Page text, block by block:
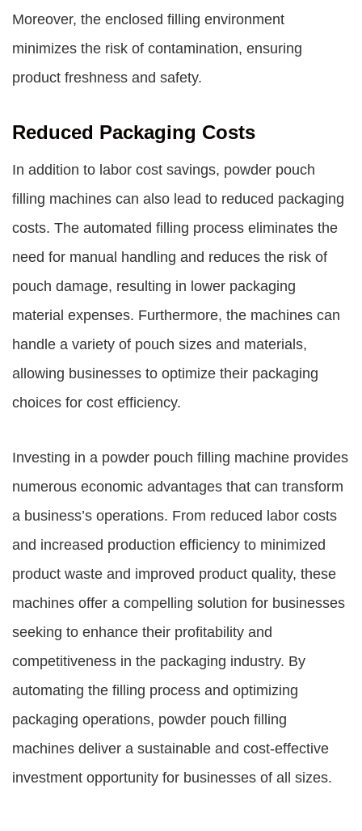
Moreover, the enclosed filling environment
minimizes the risk of contamination, ensuring
product freshness and safety.
Reduced Packaging Costs
In addition to labor cost savings, powder pouch
filling machines can also lead to reduced packaging
costs. The automated filling process eliminates the
need for manual handling and reduces the risk of
pouch damage, resulting in lower packaging
material expenses. Furthermore, the machines can
handle a variety of pouch sizes and materials,
allowing businesses to optimize their packaging
choices for cost efficiency.
Investing in a powder pouch filling machine provides
numerous economic advantages that can transform
a business’s operations. From reduced labor costs
and increased production efficiency to minimized
product waste and improved product quality, these
machines offer a compelling solution for businesses
seeking to enhance their profitability and
competitiveness in the packaging industry. By
automating the filling process and optimizing
packaging operations, powder pouch filling
machines deliver a sustainable and cost-effective
investment opportunity for businesses of all sizes.